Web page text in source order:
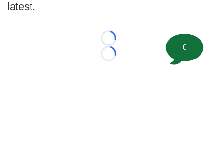
latest.
Loading...
Loading...
0